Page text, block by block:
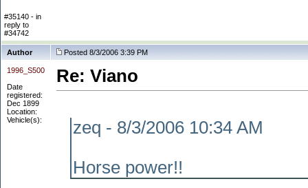
#35140 - in
reply to
#34742
Author Posted 8/3/2006 3:39 PM
1996_S500
Date
registered:
Dec 1899
Location:
Vehicle(s):
Re: Viano
zeq - 8/3/2006 10:34 AM
Horse power!!